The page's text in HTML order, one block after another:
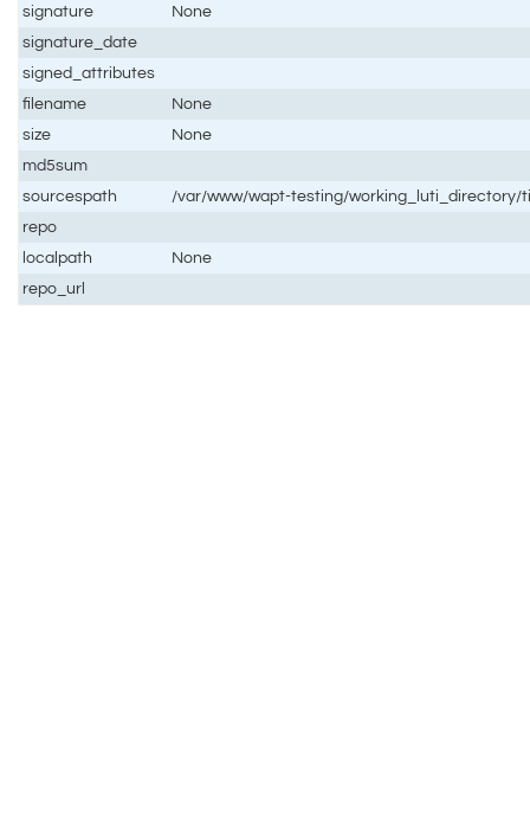
signature
None
signature_date
signed_attributes
filename
None
size
None
md5sum
sourcespath
/var/www/wapt-testing/working_luti_directory/
repo
localpath
None
repo_url